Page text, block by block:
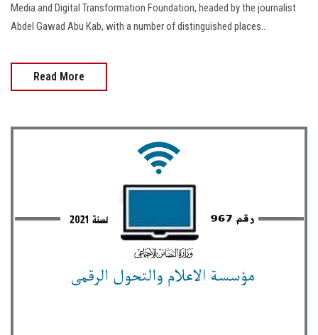
Media and Digital Transformation Foundation, headed by the journalist
Abdel Gawad Abu Kab, with a number of distinguished places..
Read More